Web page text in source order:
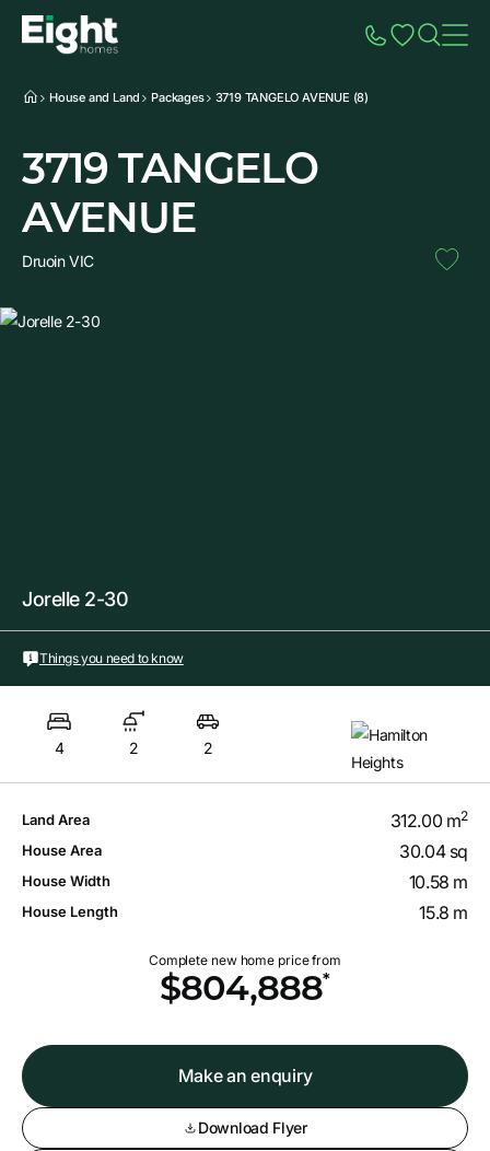
House and Land Packages 3719 TANGELO AVENUE (8)
3719 TANGELO
AVENUE
Druoin VIC
Jorelle 2-30
Things you need to know
4 2 2
Land Area 312.00 m2
House Area 30.04 sq
House Width 10.58 m
House Length 15.8 m
Complete new home price from
$804,888*
Make an enquiry
Download Flyer